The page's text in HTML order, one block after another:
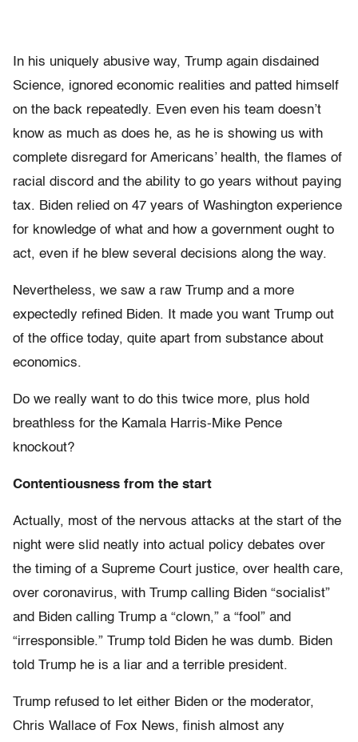
In his uniquely abusive way, Trump again disdained
Science, ignored economic realities and patted himself
on the back repeatedly. Even even his team doesn’t
know as much as does he, as he is showing us with
complete disregard for Americans’ health, the flames of
racial discord and the ability to go years without paying
tax. Biden relied on 47 years of Washington experience
for knowledge of what and how a government ought to
act, even if he blew several decisions along the way.
Nevertheless, we saw a raw Trump and a more
expectedly refined Biden. It made you want Trump out
of the office today, quite apart from substance about
economics.
Do we really want to do this twice more, plus hold
breathless for the Kamala Harris-Mike Pence
knockout?
Contentiousness from the start
Actually, most of the nervous attacks at the start of the
night were slid neatly into actual policy debates over
the timing of a Supreme Court justice, over health care,
over coronavirus, with Trump calling Biden “socialist”
and Biden calling Trump a “clown,” a “fool” and
“irresponsible.” Trump told Biden he was dumb. Biden
told Trump he is a liar and a terrible president.
Trump refused to let either Biden or the moderator,
Chris Wallace of Fox News, finish almost any